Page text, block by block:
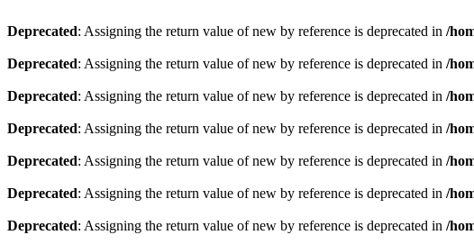
Deprecated: Assigning the return value of new by reference is deprecated in /
Deprecated: Assigning the return value of new by reference is deprecated in /
Deprecated: Assigning the return value of new by reference is deprecated in /
Deprecated: Assigning the return value of new by reference is deprecated in /
Deprecated: Assigning the return value of new by reference is deprecated in /
Deprecated: Assigning the return value of new by reference is deprecated in /
Deprecated: Assigning the return value of new by reference is deprecated in /